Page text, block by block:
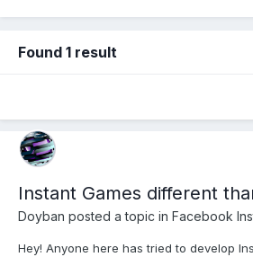
Found 1 result
Instant Games different
Doyban posted a topic in Facebook
Hey! Anyone here has tried to develop